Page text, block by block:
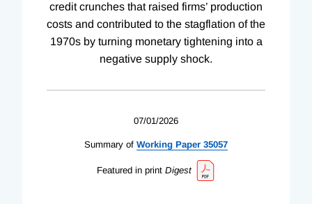
credit crunches that raised firms’ production
costs and contributed to the stagflation of the
1970s by turning monetary tightening into a
negative supply shock.
07/01/2026
Summary of Working Paper 35057
Featured in print Digest